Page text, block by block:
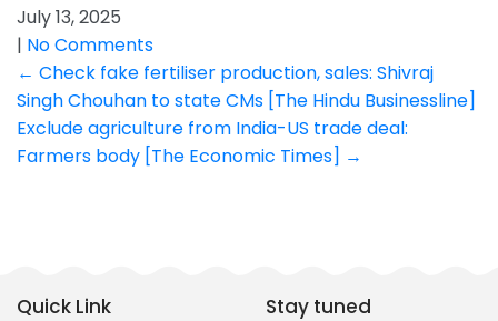
July 13, 2025
| No Comments
Post
navigation
← Check fake fertiliser production, sales: Shivraj
Singh Chouhan to state CMs [The Hindu Businessline]
Exclude agriculture from India-US trade deal:
Farmers body [The Economic Times] →
Quick Link Stay tuned